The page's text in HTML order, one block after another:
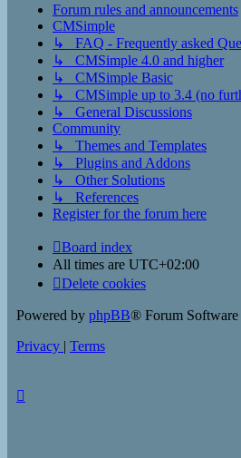
Forum rules and announcements
CMSimple
↳ FAQ - Frequently asked
↳ CMSimple 4.0 and higher
↳ CMSimple Basic
↳ CMSimple up to 3.4 (no
↳ General Discussions
Community
↳ Themes and Templates
↳ Plugins and Addons
↳ Other Solutions
↳ References
Register for the forum here
Board index
All times are UTC+02:00
Delete cookies
Powered by phpBB® Forum
Privacy | Terms